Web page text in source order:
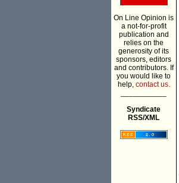
On Line Opinion is
a not-for-profit
publication and
relies on the
generosity of its
sponsors, editors
and contributors. If
you would like to
help, contact us.
Syndicate
RSS/XML